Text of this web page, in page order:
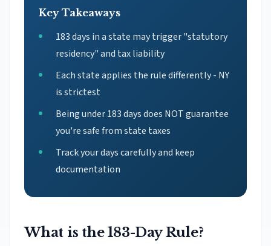
Key Takeaways
183 days in a state may trigger "statutory
residency" and tax liability
Each state applies the rule differently - NY
is strictest
Being under 183 days does NOT guarantee
you're safe from state taxes
Track your days carefully and keep
documentation
What is the 183-Day Rule?